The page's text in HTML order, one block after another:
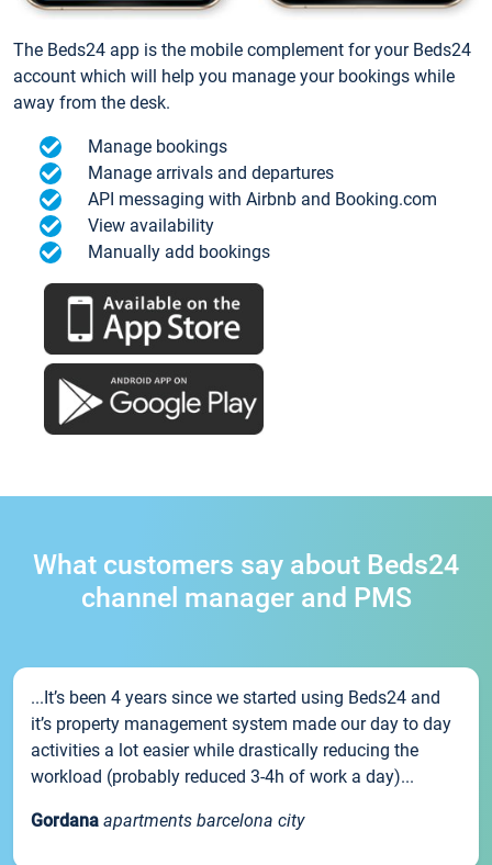
The Beds24 app is the mobile complement for your Beds24
account which will help you manage your bookings while
away from the desk.
Manage bookings
Manage arrivals and departures
API messaging with Airbnb and Booking.com
View availability
Manually add bookings
What customers say about Beds24
channel manager and PMS
...It’s been 4 years since we started using Beds24 and
it’s property management system made our day to day
activities a lot easier while drastically reducing the
workload (probably reduced 3-4h of work a day)...
Gordana apartments barcelona city